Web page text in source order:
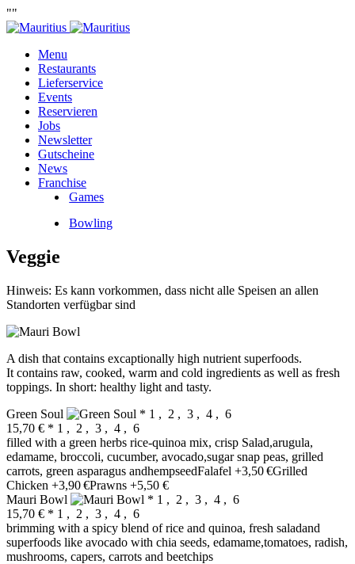
""
Menu
Restaurants
Lieferservice
Events
Reservieren
Jobs
Newsletter
Gutscheine
News
Franchise
Games
Bowling
Veggie
Hinweis: Es kann vorkommen, dass nicht alle Speisen an allen
Standorten verfügbar sind
A dish that contains excaptionally high nutrient superfoods.
It contains raw, cooked, warm and cold ingredients as well as fresh
toppings. In short: healthy light and tasty.
Green Soul
* 1 , 2 , 3 , 4 , 6
15,70 € * 1 , 2 , 3 , 4 , 6
filled with a green herbs rice-quinoa mix, crisp Salad,arugula,
edamame, broccoli, cucumber, avocado,sugar snap peas, grilled
carrots, green asparagus andhempseedFalafel +3,50 €Grilled
Chicken +3,90 €Prawns +5,50 €
Mauri Bowl
* 1 , 2 , 3 , 4 , 6
15,70 € * 1 , 2 , 3 , 4 , 6
brimming with a spicy blend of rice and quinoa, fresh saladand
superfoods like avocado with chia seeds, edamame,tomatoes, radish,
mushrooms, capers, carrots and beetchips